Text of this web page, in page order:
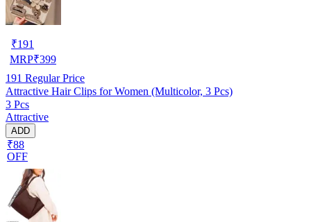
₹191
MRP₹399
191 Regular Price
Attractive Hair Clips for Women (Multicolor, 3 Pcs)
3 Pcs
Attractive
ADD
₹88
OFF